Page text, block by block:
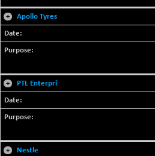
+ Apollo Tyres
+ PTL Enterpri
+ Nestle